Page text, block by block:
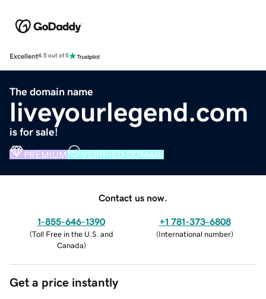
Excellent4.5 out of 5
The domain name
liveyourlegend.com
is for sale!
PREMIUM VERIFIED DOMAIN
Contact us now.
1-855-646-1390
(Toll Free in the U.S. and
Canada)
+1 781-373-6808
(International number)
Get a price instantly